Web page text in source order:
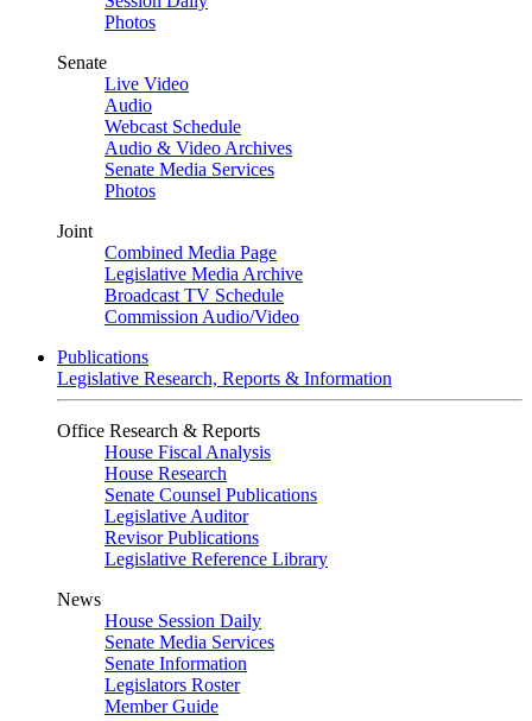
Photos
Senate
Live Video
Audio
Webcast Schedule
Audio & Video Archives
Senate Media Services
Photos
Joint
Combined Media Page
Legislative Media Archive
Broadcast TV Schedule
Commission Audio/Video
Publications
Legislative Research, Reports & Information
Office Research & Reports
House Fiscal Analysis
House Research
Senate Counsel Publications
Legislative Auditor
Revisor Publications
Legislative Reference Library
News
House Session Daily
Senate Media Services
Senate Information
Legislators Roster
Member Guide